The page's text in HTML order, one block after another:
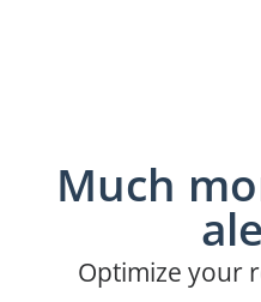
Much
Optimize your